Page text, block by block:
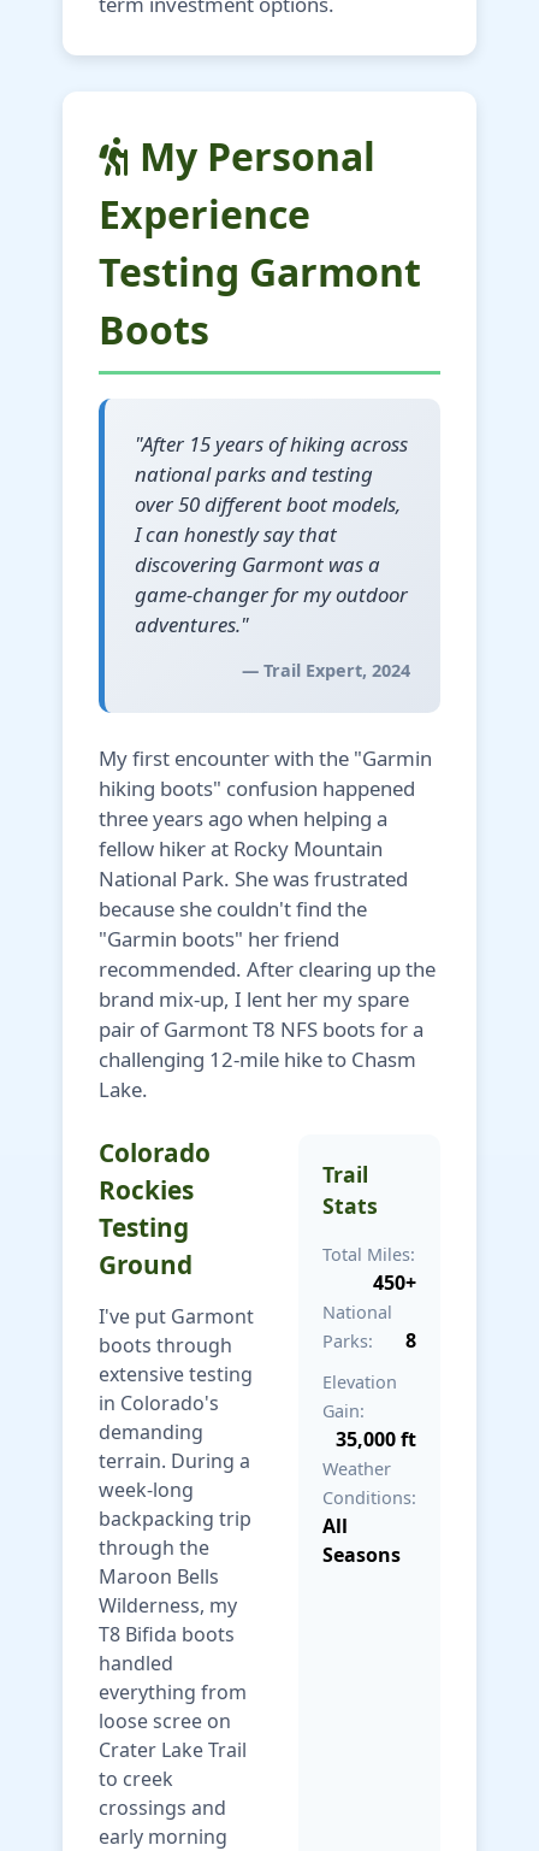
My Personal
Experience
Testing Garmont
Boots
"After 15 years of hiking across
national parks and testing
over 50 different boot models,
I can honestly say that
discovering Garmont was a
game-changer for my outdoor
adventures."
— Trail Expert, 2024
My first encounter with the "Garmin
hiking boots" confusion happened
three years ago when helping a
fellow hiker at Rocky Mountain
National Park. She was frustrated
because she couldn't find the
"Garmin boots" her friend
recommended. After clearing up the
brand mix-up, I lent her my spare
pair of Garmont T8 NFS boots for a
challenging 12-mile hike to Chasm
Lake.
Colorado
Rockies
Testing
Ground
I've put Garmont
boots through
extensive testing
in Colorado's
demanding
terrain. During a
week-long
backpacking trip
through the
Maroon Bells
Wilderness, my
T8 Bifida boots
handled
everything from
loose scree on
Crater Lake Trail
to creek
crossings and
early morning
Trail
Stats
Total Miles:
450+
National
Parks:
8
Elevation
Gain:
35,000 ft
Weather
Conditions:
All
Seasons